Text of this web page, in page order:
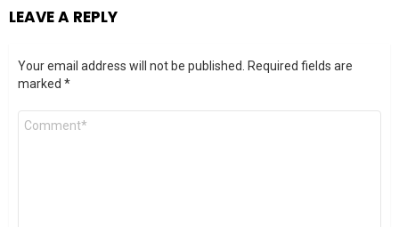
LEAVE A REPLY
Your email address will not be published.
Required fields are
marked *
Comment